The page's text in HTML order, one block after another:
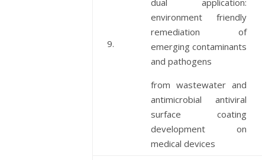
9.
dual application:
environment friendly
remediation of
emerging contaminants
and pathogens
from wastewater and
antimicrobial antiviral
surface coating
development on
medical devices